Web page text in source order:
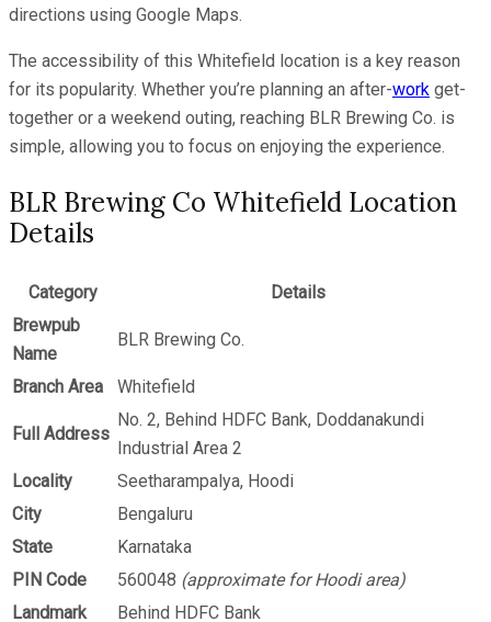
directions using Google Maps.
The accessibility of this Whitefield location is a key reason
for its popularity. Whether you’re planning an after-work get-
together or a weekend outing, reaching BLR Brewing Co. is
simple, allowing you to focus on enjoying the experience.
BLR Brewing Co Whitefield Location
Details
Category
Details
Brewpub
Name
BLR Brewing Co.
Branch Area Whitefield
Full Address
No. 2, Behind HDFC Bank, Doddanakundi
Industrial Area 2
Locality
Seetharampalya, Hoodi
City
Bengaluru
State
Karnataka
PIN Code
560048 (approximate for Hoodi area)
Landmark
Behind HDFC Bank